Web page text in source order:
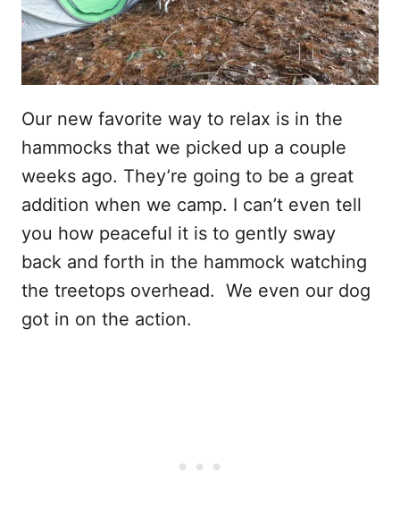
Our new favorite way to relax is in the
hammocks that we picked up a couple
weeks ago. They’re going to be a great
addition when we camp. I can’t even tell
you how peaceful it is to gently sway
back and forth in the hammock watching
the treetops overhead. We even our dog
got in on the action.